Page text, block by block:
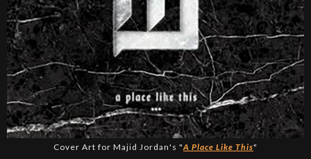
Cover Art for Majid Jordan's "A Place Like This"